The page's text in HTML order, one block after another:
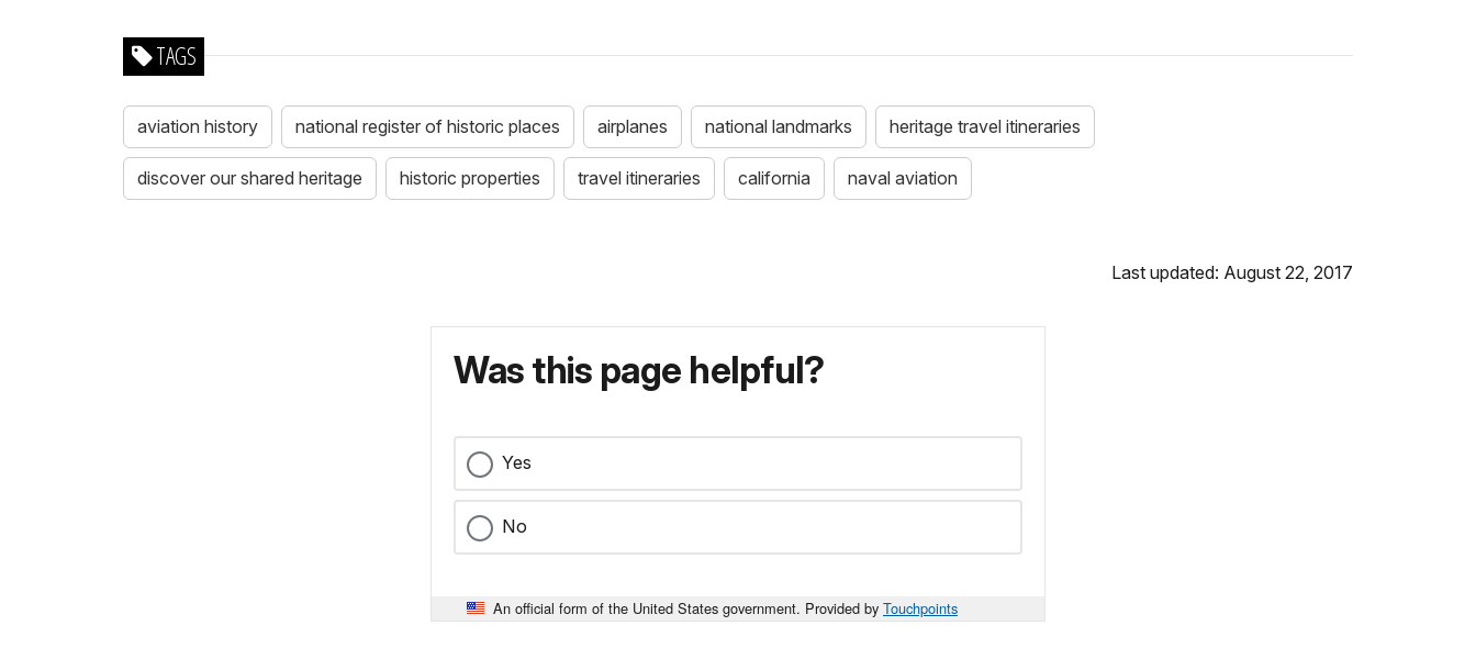
TAGS
aviation history national register of historic places airplanes national landmarks heritage travel itineraries
discover our shared heritage historic properties travel itineraries california naval aviation
Last updated: August 22, 2017
Was this page helpful?
Yes
No
An official form of the United States government. Provided by Touchpoints